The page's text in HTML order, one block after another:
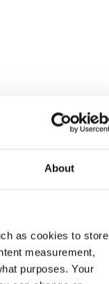
About
as cookies to store
measurement,
purposes. Your